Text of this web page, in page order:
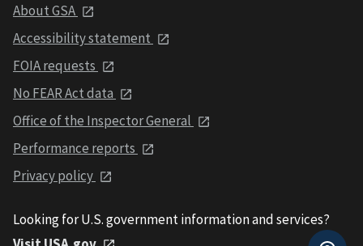
About GSA
Accessibility statement
FOIA requests
No FEAR Act data
Office of the Inspector General
Performance reports
Privacy policy
Looking for U.S. government information and services?